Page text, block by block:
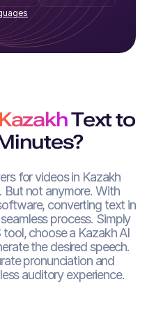
KazakhText to
for videos in Kazakh
But not anymore. With
converting text in
process. Simply
choose a KazakhAI
the desired speech.
pronunciation and
auditory experience.